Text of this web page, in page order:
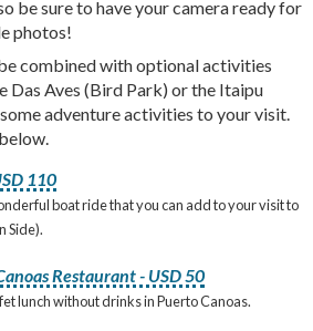
be sure to have your camera ready for
photos!
combined with optional activities
Das Aves (Bird Park) or the Itaipu
adventure activities to your visit.
110
boat ride that you can add to your visit to
Side).
Restaurant - USD 50
lunch without drinks in Puerto Canoas.